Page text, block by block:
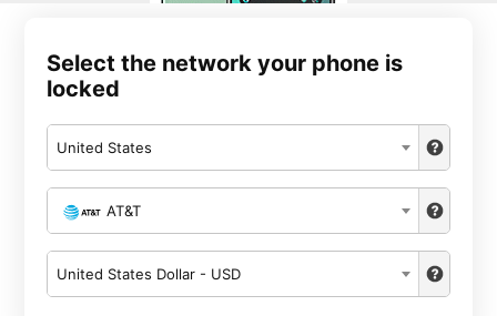
Select the network your phone is
locked
United States
AT&T
United States Dollar - USD